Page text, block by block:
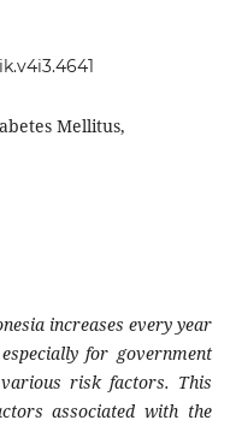
Mellitus,
increases every year
for government
risk factors. This
associated with the